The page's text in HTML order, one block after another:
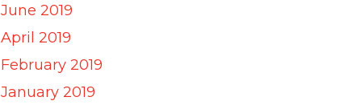
June 2019
April 2019
February 2019
January 2019